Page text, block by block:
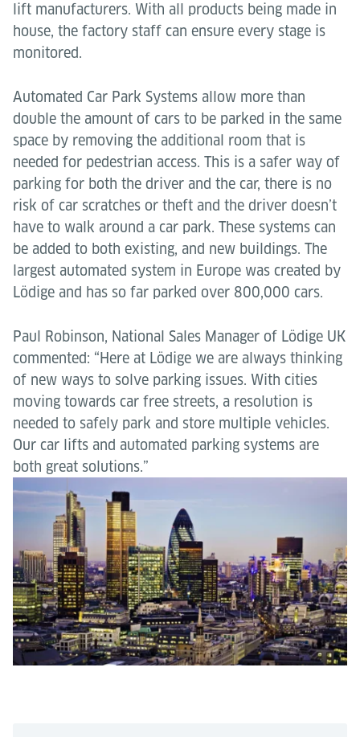
lift manufacturers. With all products being made in
house, the factory staff can ensure every stage is
monitored.
Automated Car Park Systems allow more than
double the amount of cars to be parked in the same
space by removing the additional room that is
needed for pedestrian access. This is a safer way of
parking for both the driver and the car, there is no
risk of car scratches or theft and the driver doesn’t
have to walk around a car park. These systems can
be added to both existing, and new buildings. The
largest automated system in Europe was created by
Lödige and has so far parked over 800,000 cars.
Paul Robinson, National Sales Manager of Lödige UK
commented: “Here at Lödige we are always thinking
of new ways to solve parking issues. With cities
moving towards car free streets, a resolution is
needed to safely park and store multiple vehicles.
Our car lifts and automated parking systems are
both great solutions.”